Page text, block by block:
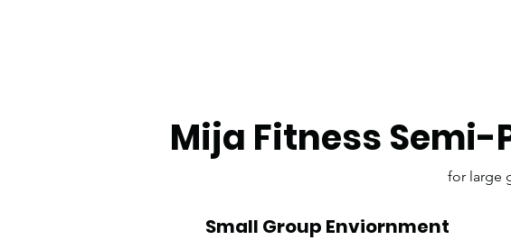
Mija Fitness
for large
Small Group Enviornment